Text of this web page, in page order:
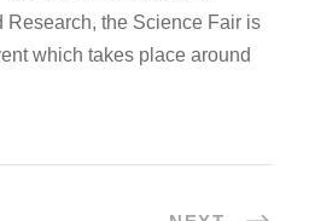
Research, the Science Fair is
which takes place around